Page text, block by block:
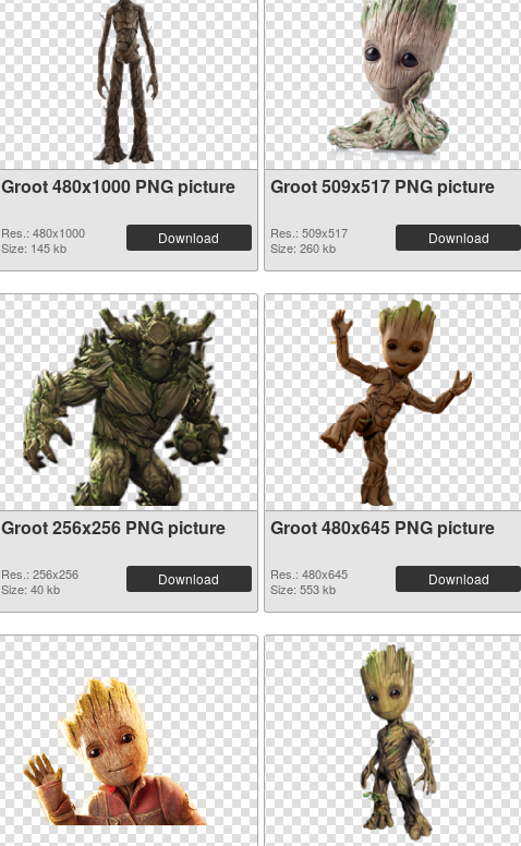
Groot 480x1000 PNG picture
Res.: 480x1000
Size: 145 kb
Download
Groot 509x517 PNG picture
Res.: 509x517
Size: 260 kb
Download
Groot 256x256 PNG picture
Res.: 256x256
Size: 40 kb
Download
Groot 480x645 PNG picture
Res.: 480x645
Size: 553 kb
Download